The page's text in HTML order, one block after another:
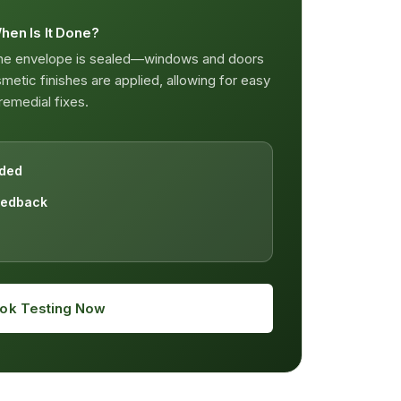
Is It Done?
envelope is sealed—windows and doors
finishes are applied, allowing for easy
fixes.
Testing Now